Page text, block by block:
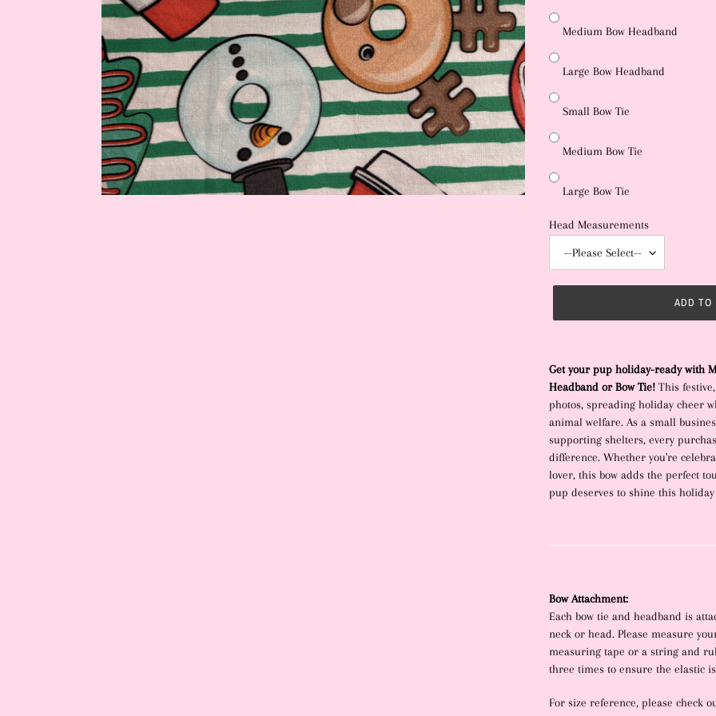
Medium Bow Headband
Large Bow Headband
Small Bow Tie
Medium Bow Tie
Large Bow Tie
Head Measurements
ADD TO
product
to
your
cart
Get your pup holiday-ready with
Headband or Bow Tie! This
photos, spreading holiday cheer
animal welfare. As a small
supporting shelters, every
difference. Whether you're
lover, this bow adds the perfect
pup deserves to shine this holiday
Bow Attachment:
Each bow tie and headband is
neck or head. Please measure
measuring tape or a string and
three times to ensure the elastic
For size reference, please check